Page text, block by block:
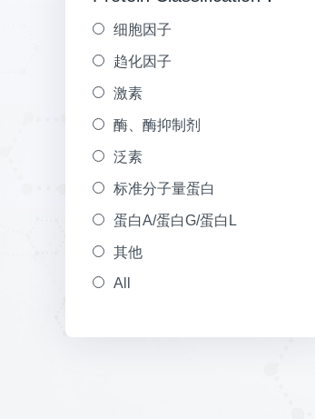
细胞因子
趋化因子
激素
酶、酶抑制剂
泛素
标准分子量蛋白
蛋白A/蛋白G/蛋白L
其他
All